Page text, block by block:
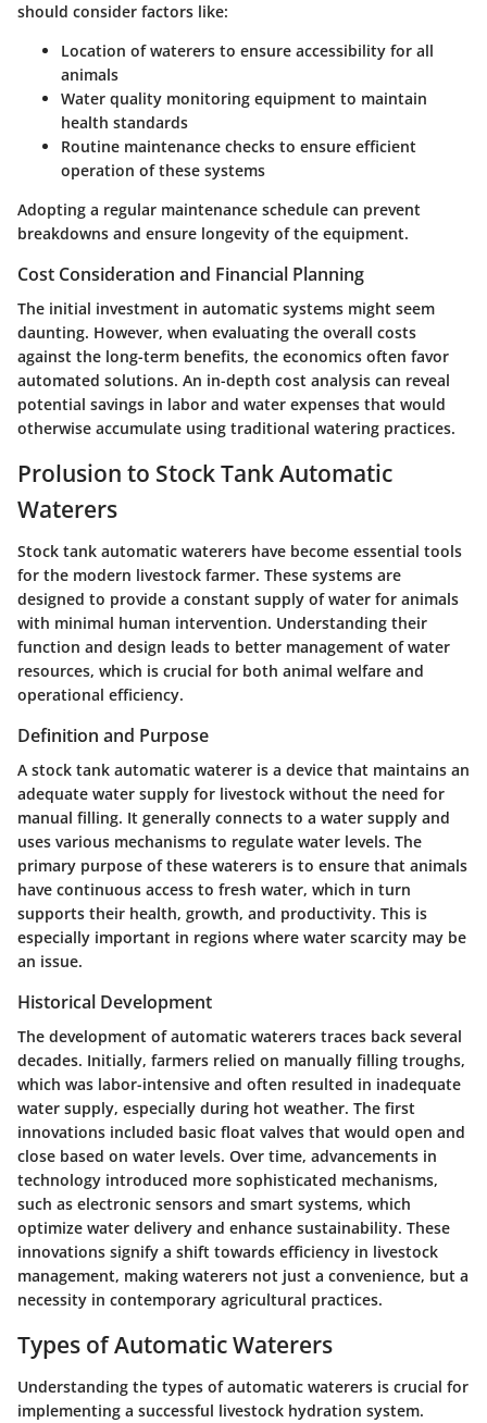
should consider factors like:
Location of waterers to ensure accessibility for all
animals
Water quality monitoring equipment to maintain
health standards
Routine maintenance checks to ensure efficient
operation of these systems
Adopting a regular maintenance schedule can prevent
breakdowns and ensure longevity of the equipment.
Cost Consideration and Financial Planning
The initial investment in automatic systems might seem
daunting. However, when evaluating the overall costs
against the long-term benefits, the economics often favor
automated solutions. An in-depth cost analysis can reveal
potential savings in labor and water expenses that would
otherwise accumulate using traditional watering practices.
Prolusion to Stock Tank Automatic
Waterers
Stock tank automatic waterers have become essential tools
for the modern livestock farmer. These systems are
designed to provide a constant supply of water for animals
with minimal human intervention. Understanding their
function and design leads to better management of water
resources, which is crucial for both animal welfare and
operational efficiency.
Definition and Purpose
A stock tank automatic waterer is a device that maintains an
adequate water supply for livestock without the need for
manual filling. It generally connects to a water supply and
uses various mechanisms to regulate water levels. The
primary purpose of these waterers is to ensure that animals
have continuous access to fresh water, which in turn
supports their health, growth, and productivity. This is
especially important in regions where water scarcity may be
an issue.
Historical Development
The development of automatic waterers traces back several
decades. Initially, farmers relied on manually filling troughs,
which was labor-intensive and often resulted in inadequate
water supply, especially during hot weather. The first
innovations included basic float valves that would open and
close based on water levels. Over time, advancements in
technology introduced more sophisticated mechanisms,
such as electronic sensors and smart systems, which
optimize water delivery and enhance sustainability. These
innovations signify a shift towards efficiency in livestock
management, making waterers not just a convenience, but a
necessity in contemporary agricultural practices.
Types of Automatic Waterers
Understanding the types of automatic waterers is crucial for
implementing a successful livestock hydration system.